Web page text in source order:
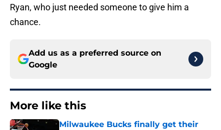
Ryan, who just needed someone to give him a
chance.
Add us as a preferred source on
Google
More like this
Milwaukee Bucks finally get their